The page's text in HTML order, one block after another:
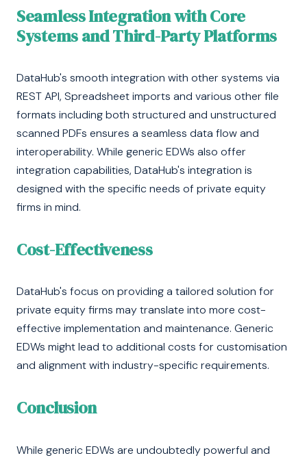
Seamless Integration with Core
Systems and Third-Party Platforms
DataHub's smooth integration with other systems via
REST API, Spreadsheet imports and various other file
formats including both structured and unstructured
scanned PDFs ensures a seamless data flow and
interoperability. While generic EDWs also offer
integration capabilities, DataHub's integration is
designed with the specific needs of private equity
firms in mind.
Cost-Effectiveness
DataHub's focus on providing a tailored solution for
private equity firms may translate into more cost-
effective implementation and maintenance. Generic
EDWs might lead to additional costs for customisation
and alignment with industry-specific requirements.
Conclusion
While generic EDWs are undoubtedly powerful and